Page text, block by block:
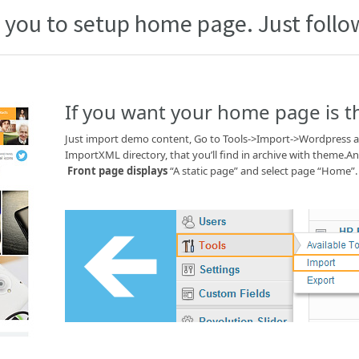
to setup home page. Just
If you want your home page is
Just import demo content, Go to Tools->Import-
ImportXML directory, that you’ll find in archive with
Front page displays“A static page” and select page “Home”.